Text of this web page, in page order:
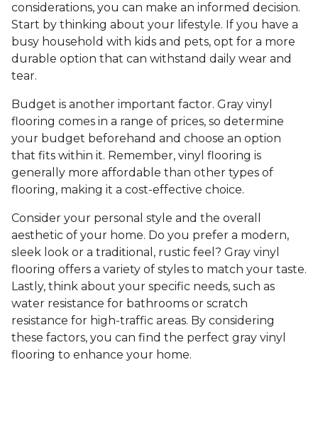
considerations, you can make an informed decision.
Start by thinking about your lifestyle. If you have a
busy household with kids and pets, opt for a more
durable option that can withstand daily wear and
tear.
Budget is another important factor. Gray vinyl
flooring comes in a range of prices, so determine
your budget beforehand and choose an option
that fits within it. Remember, vinyl flooring is
generally more affordable than other types of
flooring, making it a cost-effective choice.
Consider your personal style and the overall
aesthetic of your home. Do you prefer a modern,
sleek look or a traditional, rustic feel? Gray vinyl
flooring offers a variety of styles to match your taste.
Lastly, think about your specific needs, such as
water resistance for bathrooms or scratch
resistance for high-traffic areas. By considering
these factors, you can find the perfect gray vinyl
flooring to enhance your home.